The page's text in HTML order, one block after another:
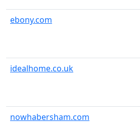
ebony.com
idealhome.co.uk
nowhabersham.com